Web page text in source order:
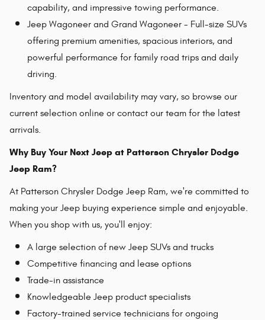
capability, and impressive towing performance.
Jeep Wagoneer and Grand Wagoneer - Full-size SUVs
offering premium amenities, spacious interiors, and
powerful performance for family road trips and daily
driving.
Inventory and model availability may vary, so browse our
current selection online or contact our team for the latest
arrivals.
Why Buy Your Next Jeep at Patterson Chrysler Dodge
Jeep Ram?
At Patterson Chrysler Dodge Jeep Ram, we're committed to
making your Jeep buying experience simple and enjoyable.
When you shop with us, you'll enjoy:
A large selection of new Jeep SUVs and trucks
Competitive financing and lease options
Trade-in assistance
Knowledgeable Jeep product specialists
Factory-trained service technicians for ongoing